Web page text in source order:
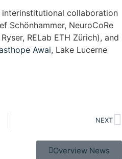
interinstitutional collaboration
Schönhammer, NeuroCoRe
RELab ETH Zürich), and
Awai, Lake Lucerne
NEXT
Overview News